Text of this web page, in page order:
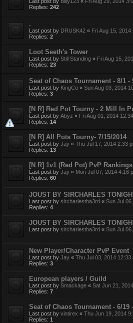
Replies: 242
.
Last post by DRUSK42 « Fri Aug 15, 2014
Replies: 2
Loot Seeth's Tower
Last post by Still Standing « Fri Aug 15,
Replies: 23
Seat of Chaos Tournament - 8/1 -
Last post by KingCo « Sun Aug 03, 2014
Replies: 3
[N R] Red Pot Tourny - 2 Mill In
Last post by Abyz « Fri Aug 01, 2014
Replies: 14
[N R] All Pots Tourny- 7/15/2014
Last post by Jay « Thu Jul 17, 2014 2:33
Replies: 13
[N R] 1v1 (Red Pot) PvP
Last post by Jay « Mon Jul 07, 2014 4:16
Replies: 60
JOUST BY SIRCHARLES
Last post by sircharlestha3rd « Sun Jul
Replies: 4
JOUST BY SIRCHARLES
Last post by sircharlestha3rd « Sun Jul
New Player/Character PvP Event
Last post by Jay « Thu Jul 03, 2014 12:33
Replies: 3
European players / Guild
Last post by Smackage « Sat Jun 21,
Replies: 7
Seat of Chaos Tournament - 6/19
Last post by vintirex « Thu Jun 19, 2014
Replies: 1